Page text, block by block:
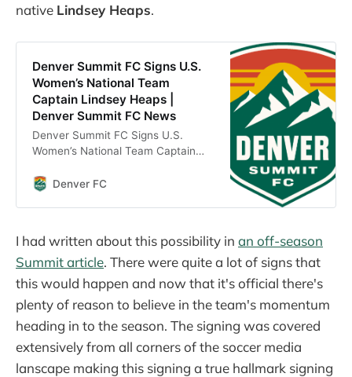
native Lindsey Heaps.
Denver Summit FC Signs U.S.
Women’s National Team
Captain Lindsey Heaps |
Denver Summit FC News
Denver Summit FC Signs U.S.
Women’s National Team Captain
Denver Summit FC news and
Denver FC
I had written about this possibility in an off-season
Summit article. There were quite a lot of signs that
this would happen and now that it's official there's
plenty of reason to believe in the team's momentum
heading in to the season. The signing was covered
extensively from all corners of the soccer media
lanscape making this signing a true hallmark signing